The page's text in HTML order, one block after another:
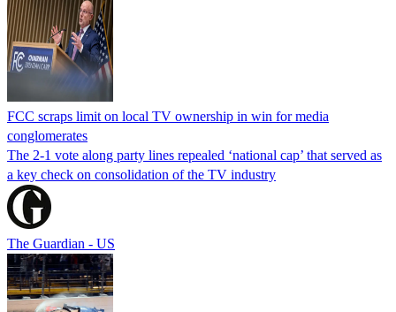
FCC scraps limit on local TV ownership in win for media
conglomerates
The 2-1 vote along party lines repealed ‘national cap’ that served as
a key check on consolidation of the TV industry
The Guardian - US